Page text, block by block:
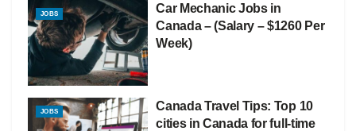
JOBS
Car Mechanic Jobs in
Canada – (Salary – $1260 Per
Week)
JOBS
Canada Travel Tips: Top 10
cities in Canada for full-time